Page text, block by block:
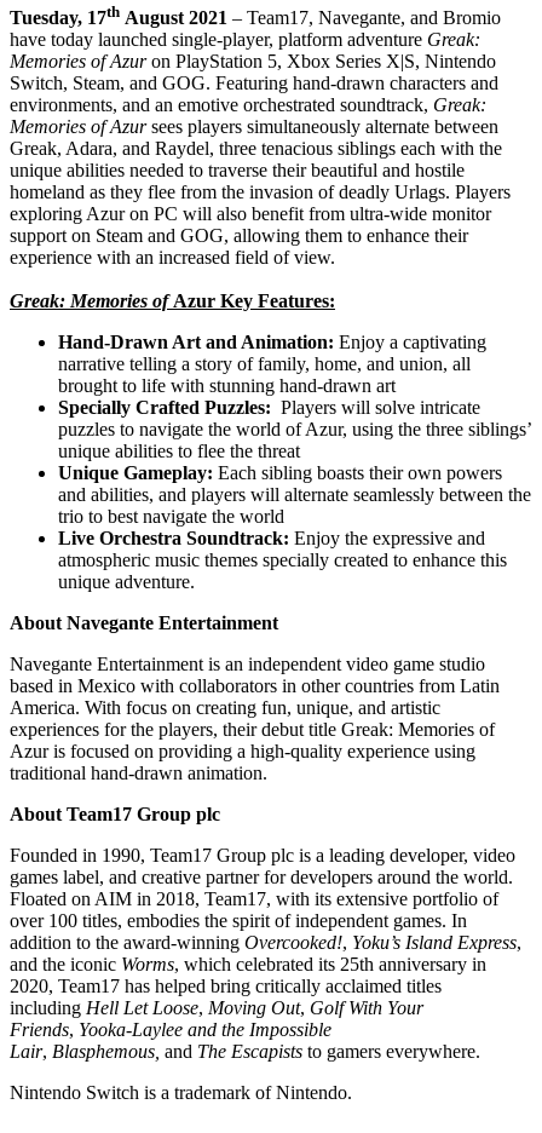
Tuesday, 17th August 2021 – Team17, Navegante, and Bromio
have today launched single-player, platform adventure Greak:
Memories of Azuron PlayStation 5, Xbox Series X|S, Nintendo
Switch, Steam, and GOG. Featuring hand-drawn characters and
environments, and an emotive orchestrated soundtrack, Greak:
Memories of Azursees players simultaneously alternate between
Greak, Adara, and Raydel, three tenacious siblings each with the
unique abilities needed to traverse their beautiful and hostile
homeland as they flee from the invasion of deadly Urlags. Players
exploring Azur on PC will also benefit from ultra-wide monitor
support on Steam and GOG, allowing them to enhance their
experience with an increased field of view.
Greak: Memories ofAzur Key Features:
Hand-Drawn Art and Animation: Enjoy a captivating
narrative telling a story of family, home, and union, all
brought to life with stunning hand-drawn art
Specially Crafted Puzzles: Players will solve intricate
puzzles to navigate the world of Azur, using the three siblings’
unique abilities to flee the threat
Unique Gameplay: Each sibling boasts their own powers
and abilities, and players will alternate seamlessly between the
trio to best navigate the world
Live Orchestra Soundtrack: Enjoy the expressive and
atmospheric music themes specially created to enhance this
unique adventure.
About Navegante Entertainment
Navegante Entertainment is an independent video game studio
based in Mexico with collaborators in other countries from Latin
America. With focus on creating fun, unique, and artistic
experiences for the players, their debut title Greak: Memories of
Azur is focused on providing a high-quality experience using
traditional hand-drawn animation.
About Team17 Group plc
Founded in 1990, Team17 Group plc is a leading developer, video
games label, and creative partner for developers around the world.
Floated on AIM in 2018, Team17, with its extensive portfolio of
over 100 titles, embodies the spirit of independent games. In
addition to the award-winning Overcooked!, Yoku’s Island Express,
and the iconic Worms, which celebrated its 25th anniversary in
2020, Team17 has helped bring critically acclaimed titles
including Hell Let Loose, Moving Out, Golf With Your
Friends, Yooka-Laylee and the Impossible
Lair, Blasphemous, and The Escapists to gamers everywhere.
Nintendo Switch is a trademark of Nintendo.